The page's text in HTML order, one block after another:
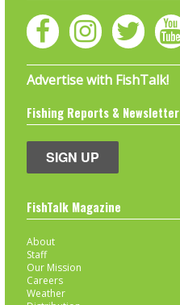
Advertise with FishTalk!
Fishing Reports & Newsletter
SIGN UP
FishTalk Magazine
About
Staff
Our Mission
Careers
Weather